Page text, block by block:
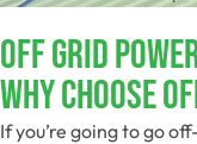
Off Grid
Why Choose
If you’re going to go